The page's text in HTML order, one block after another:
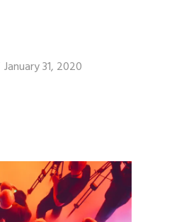
January 31, 2020